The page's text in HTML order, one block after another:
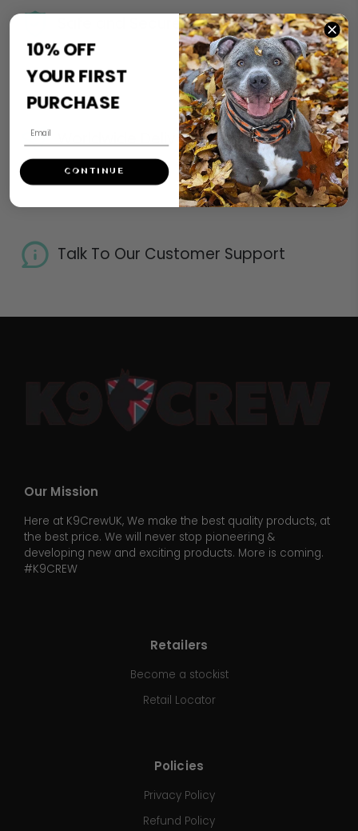
Safe and Secure
Worldwide Delivery
Talk To Our Customer Support
Our Mission
Here at K9CrewUK, We make the best quality products, at
the best price. We will never stop pioneering &
developing new and exciting products. More is coming.
#K9CREW
Retailers
Become a stockist
Retail Locator
Policies
Privacy Policy
Refund Policy
10% OFF
YOUR FIRST
PURCHASE
CONTINUE